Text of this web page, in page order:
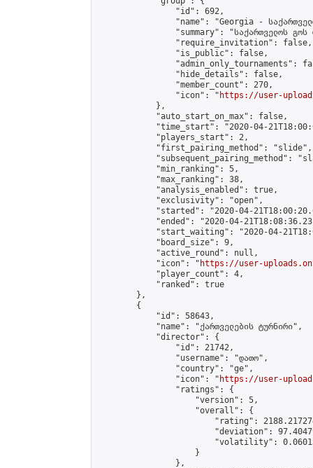
                "id": 692,
"name": "Georgia -
"summary": "საქართველოს
                "require_invitation": false,
                "is_public": false,
"admin_only_tournaments":
                "hide_details": false,
                "member_count": 270,
                "icon": "
https://user-
            },
            "auto_start_on_max": false,
"time_start": "2020-04-
            "players_start": 2,
            "first_pairing_method": "slide",
"subsequent_pairing_method":
            "min_ranking": 5,
            "max_ranking": 38,
            "analysis_enabled": true,
            "exclusivity": "open",
"started": "2020-04-
"ended": "2020-04-
"start_waiting": "2020-04-
            "board_size": 9,
            "active_round": null,
            "icon": "
https://user-
            "player_count": 4,
            "ranked": true
        },
        {
            "id": 58643,
            "name": "ქართველების ტურნირი",
            "director": {
                "id": 21742,
                "username": "დათო",
                "country": "ge",
                "icon": "
https://user-
                "ratings": {
                    "version": 5,
                    "overall": {
"rating":
"deviation":
"volatility":
                    }
                },